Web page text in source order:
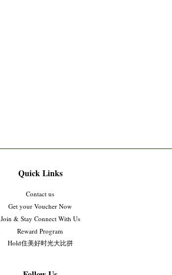
Quick Links
Contact us
Get your Voucher Now
Join & Stay Connect With Us
Reward Program
Hold住美好时光大比拼